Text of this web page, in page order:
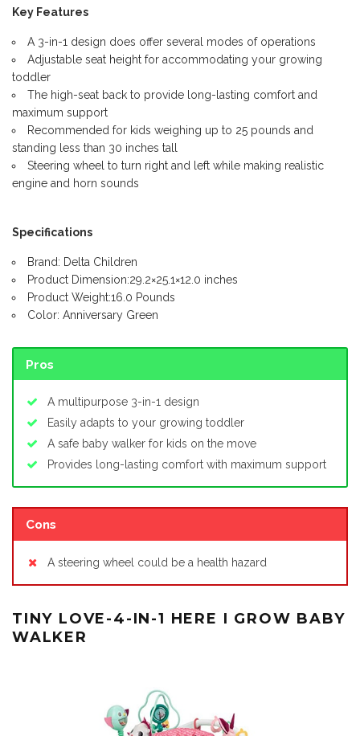
Key Features
A 3-in-1 design does offer several modes of operations
Adjustable seat height for accommodating your growing
toddler
The high-seat back to provide long-lasting comfort and
maximum support
Recommended for kids weighing up to 25 pounds and
standing less than 30 inches tall
Steering wheel to turn right and left while making realistic
engine and horn sounds
Specifications
Brand: Delta Children
Product Dimension:29.2×25.1×12.0 inches
Product Weight:16.0 Pounds
Color: Anniversary Green
Pros
A multipurpose 3-in-1 design
Easily adapts to your growing toddler
A safe baby walker for kids on the move
Provides long-lasting comfort with maximum support
Cons
A steering wheel could be a health hazard
TINY LOVE-4-IN-1 HERE I GROW BABY
WALKER